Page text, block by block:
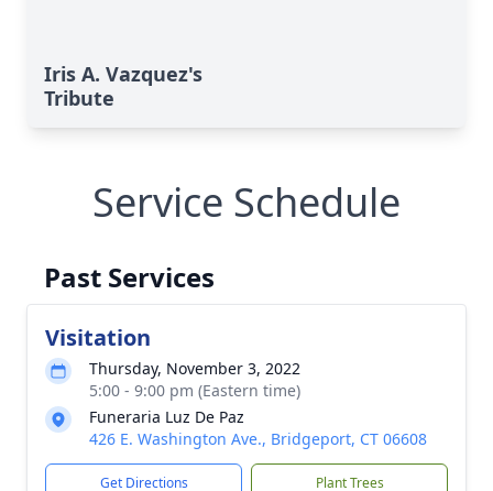
Iris A. Vazquez's
Tribute
Service Schedule
Past Services
Visitation
Thursday, November 3, 2022
5:00 - 9:00 pm (Eastern time)
Funeraria Luz De Paz
426 E. Washington Ave., Bridgeport, CT 06608
Get Directions Plant Trees